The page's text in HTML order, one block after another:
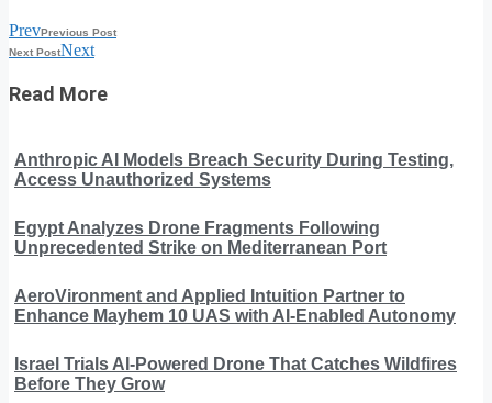
PrevPrevious Post
Next PostNext
Read More
Anthropic AI Models Breach Security During Testing,
Access Unauthorized Systems
Egypt Analyzes Drone Fragments Following
Unprecedented Strike on Mediterranean Port
AeroVironment and Applied Intuition Partner to
Enhance Mayhem 10 UAS with AI-Enabled Autonomy
Israel Trials AI-Powered Drone That Catches Wildfires
Before They Grow